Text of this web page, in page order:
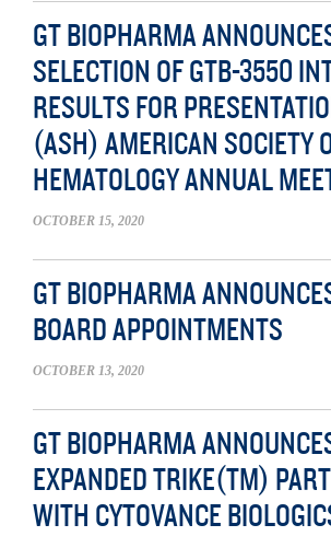
GT BIOPHARMA
SELECTION OF GTB-3550
RESULTS FOR
(ASH) AMERICAN SOCIETY
HEMATOLOGY ANNUAL
OCTOBER 15, 2020
GT BIOPHARMA
BOARD APPOINTMENTS
OCTOBER 13, 2020
GT BIOPHARMA
EXPANDED TRIKE(TM)
WITH CYTOVANCE